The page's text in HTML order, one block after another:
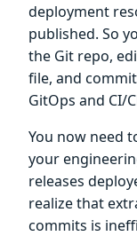
deployment
published. So
the Git repo,
file, and
GitOps and CI/
You now need
your
releases
realize that
commits is